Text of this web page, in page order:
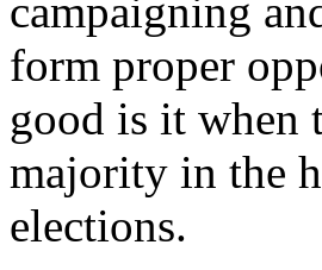
campaigning
form proper
good is it when
majority in the
elections.